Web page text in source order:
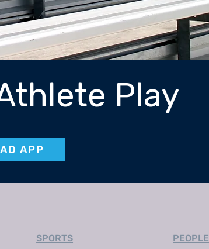
Play
APP
SPORTS PEOPLE